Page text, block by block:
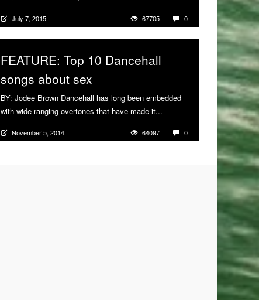
July 7, 2015 67705 0
FEATURE: Top 10 Dancehall
songs about sex
BY: Jodee Brown Dancehall has long been embedded
with wide-ranging overtones that have made it...
November 5, 2014 64097 0